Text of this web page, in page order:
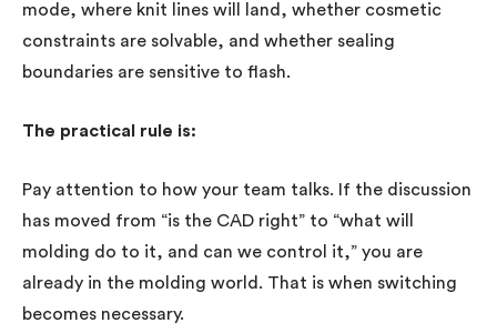
mode, where knit lines will land, whether cosmetic
constraints are solvable, and whether sealing
boundaries are sensitive to flash.
The practical rule is:
Pay attention to how your team talks. If the discussion
has moved from “is the CAD right” to “what will
molding do to it, and can we control it,” you are
already in the molding world. That is when switching
becomes necessary.